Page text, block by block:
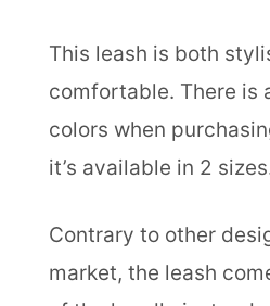
This leash is both
comfortable. There is
colors when
it’s available in 2
Contrary to other
market, the leash